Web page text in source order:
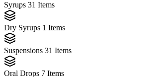
Syrups 31 Items
Dry Syrups 1 Items
Suspensions 31 Items
Oral Drops 7 Items